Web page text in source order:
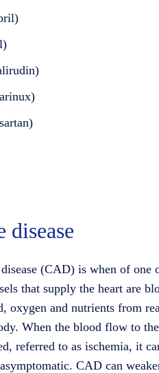
disease
(CAD) is when of one
that supply the heart are
oxygen and nutrients from
When the blood flow to the
referred to as ischemia, it
CAD can